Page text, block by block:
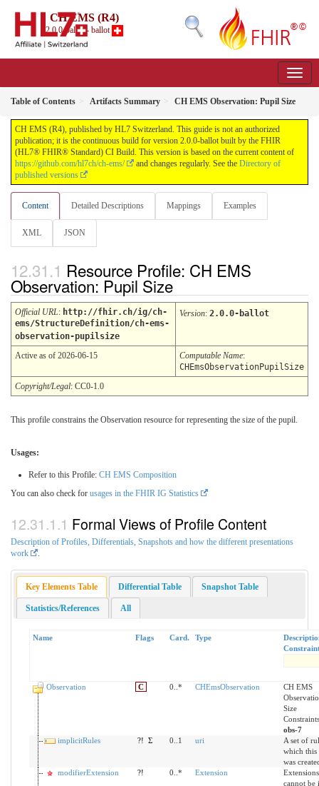
CH EMS (R4)
2.0.0-ballot - ballot
Table of Contents Artifacts Summary CH EMS Observation: Pupil Size
CH EMS (R4), published by HL7 Switzerland. This guide is not an authorized
publication; it is the continuous build for version 2.0.0-ballot built by the FHIR
(HL7® FHIR® Standard) CI Build. This version is based on the current content of
https://github.com/hl7ch/ch-ems/
and changes regularly. See the Directory of
published versions
Content Detailed Descriptions Mappings Examples
XML JSON
Resource Profile: CH EMS
Observation: Pupil Size
Official URL: http://fhir.ch/ig/ch-
ems/StructureDefinition/ch-ems-
observation-pupilsize
Version: 2.0.0-ballot
Active as of 2026-06-15 Computable Name:
CHEmsObservationPupilSize
Copyright/Legal: CC0-1.0
This profile constrains the Observation resource for representing the size of the pupil.
Usages:
Refer to this Profile: CH EMS Composition
You can also check for usages in the FHIR IG Statistics
Formal Views of Profile Content
Description of Profiles, Differentials, Snapshots and how the different presentations
work
Key Elements Table Differential Table Snapshot Table
Statistics/References All
Name Flags Card. Type
Observation C 0..* CHEmsObservation
CH EMS
Size
obs-7
implicitRules
?! Σ 0..1 uri
A set of
which this
was
modifierExtension
?! 0..* Extension
cannot be